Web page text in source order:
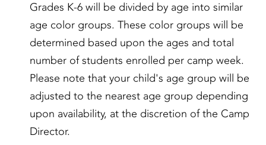
Grades K-6 will be divided by age into similar
age color groups. These color groups will be
determined based upon the ages and total
number of students enrolled per camp week.
Please note that your child's age group will be
adjusted to the nearest age group depending
upon availability, at the discretion of the Camp
Director.